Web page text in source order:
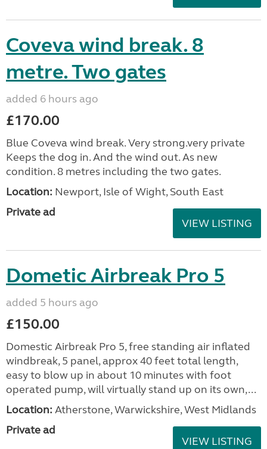
Coveva wind break. 8
metre. Two gates
added 6 hours ago
£170.00
Blue Coveva wind break. Very strong.very private
Keeps the dog in. And the wind out. As new
condition. 8 metres including the two gates.
Location: Newport, Isle of Wight, South East
Private ad
VIEW LISTING
Dometic Airbreak Pro 5
added 5 hours ago
£150.00
Domestic Airbreak Pro 5, free standing air inflated
windbreak, 5 panel, approx 40 feet total length,
easy to blow up in about 10 minutes with foot
operated pump, will virtually stand up on its own,...
Location: Atherstone, Warwickshire, West Midlands
Private ad
VIEW LISTING